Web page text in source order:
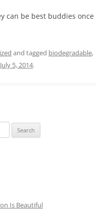
can be best buddies once
and tagged biodegradable,
July 5, 2014.
Is Beautiful